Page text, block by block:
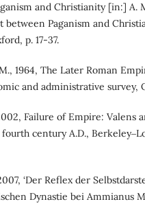
and Christianity [in:] A.
between Paganism and
p. 17-37.
1964, The Later Roman
and administrative survey,
Failure of Empire: Valens
century A.D.,
‘Der Reflex der
Dynastie bei Ammianus